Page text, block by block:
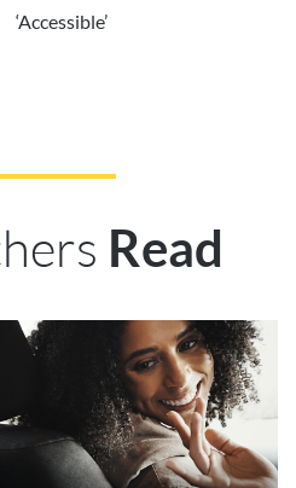
‘Accessible’
Read